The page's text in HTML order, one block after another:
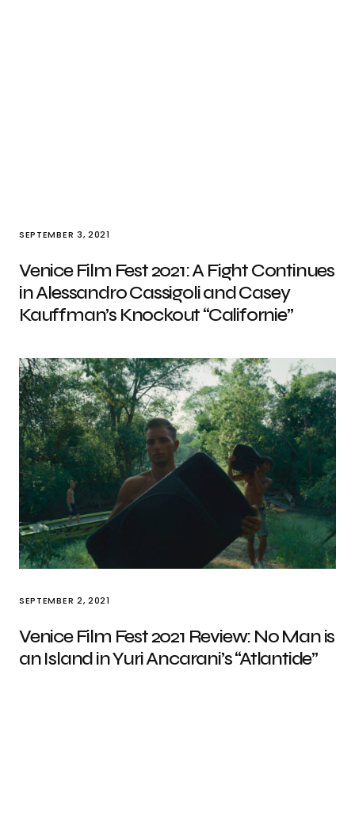
SEPTEMBER 3, 2021
Venice Film Fest 2021: A Fight Continues
in Alessandro Cassigoli and Casey
Kauffman’s Knockout “Californie”
SEPTEMBER 2, 2021
Venice Film Fest 2021 Review: No Man is
an Island in Yuri Ancarani’s “Atlantide”